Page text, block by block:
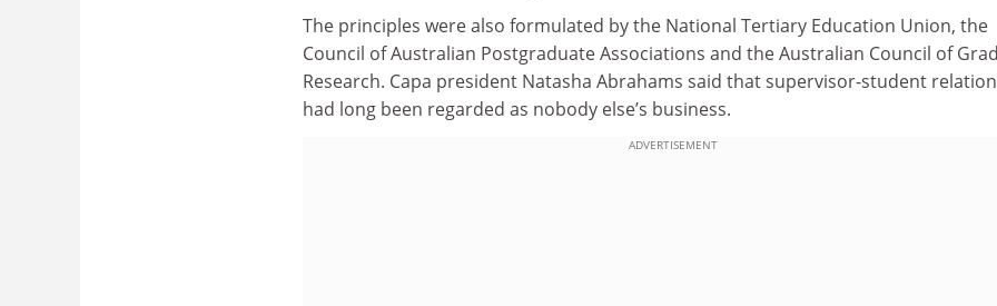
The principles were also formulated by the National Tertiary Education Union, the
Council of Australian Postgraduate Associations and the Australian Council of
Research. Capa president Natasha Abrahams said that supervisor-student
had long been regarded as nobody else’s business.
ADVERTISEMENT